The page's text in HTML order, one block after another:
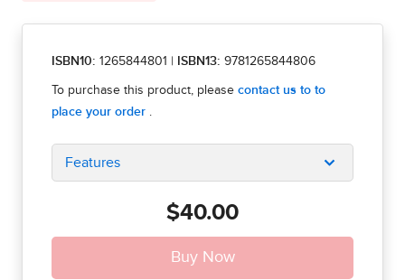
ISBN10: 1265844801 ISBN13: 9781265844806
Features
$40.00